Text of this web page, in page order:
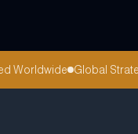
Worldwide Global